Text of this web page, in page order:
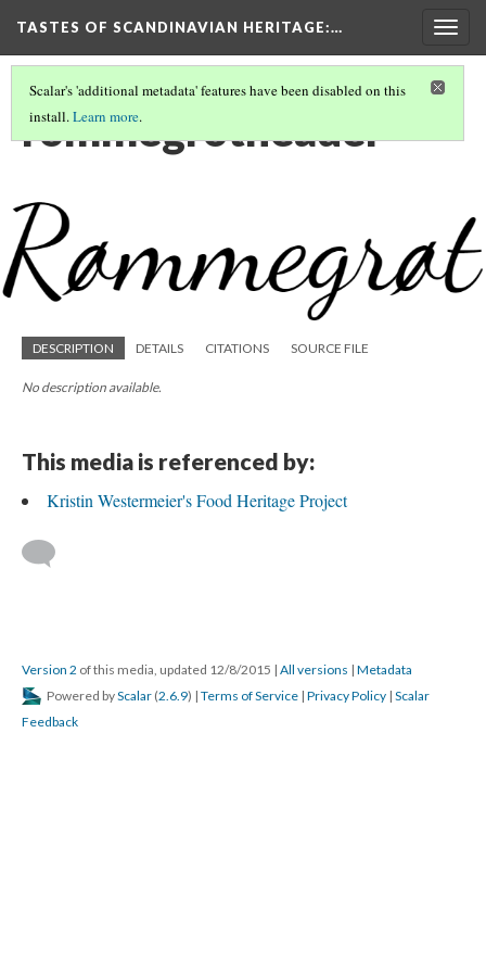
TASTES OF SCANDINAVIAN HERITAGE:…
Scalar's 'additional metadata' features have been disabled on this
install.Learn more.
rommegrotheader
DESCRIPTION DETAILS CITATIONS SOURCE FILE
No description available.
This media is referenced by:
Kristin Westermeier's Food Heritage Project
Version 2 of this media, updated 12/8/2015 | All versions | Metadata
Powered byScalar (2.6.9) | Terms of Service | Privacy Policy | Scalar
Feedback